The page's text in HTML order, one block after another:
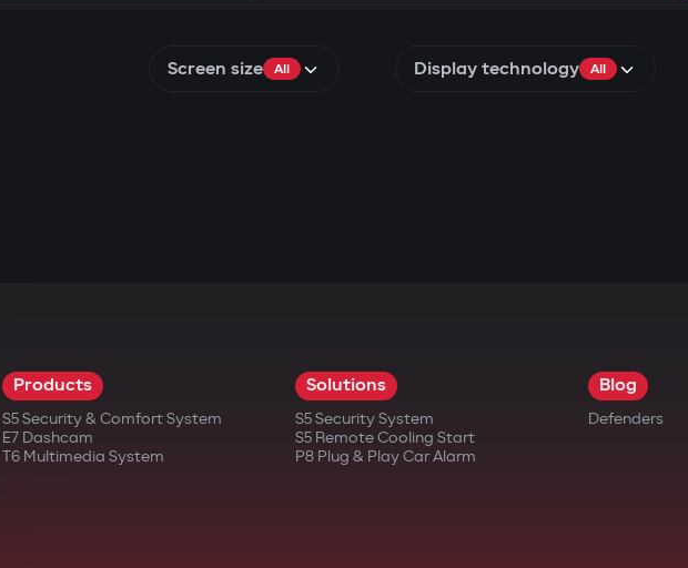
Screen size All Display technology All
Products
S5 Security & Comfort System
E7 Dashcam
T6 Multimedia System
Solutions
S5 Security System
S5 Remote Cooling Start
P8 Plug & Play Car Alarm
Blog
Defenders